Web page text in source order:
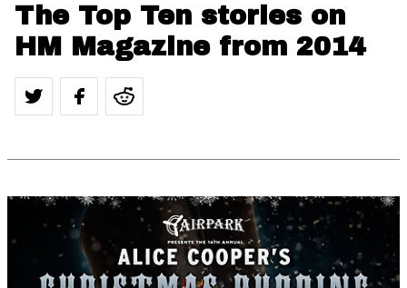
The Top Ten stories on
HM Magazine from 2014